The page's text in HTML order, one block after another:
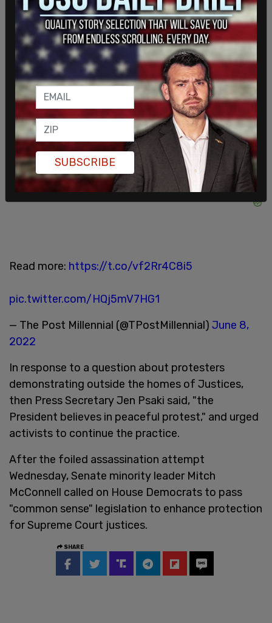
Justices' homeswhich has resulted in the justices
being targeted by violent activists.
FLASHBACK: Sen. Schumer told Brett Kavanaugh
he would “pay the price” following the Roe v. Wade
leak.
Today, an armed man was arrested outside the
justice’s home after issuing threats.
Read more: https://t.co/vf2Rr4C8i5
pic.twitter.com/HQj5mV7HG1
— The Post Millennial (@TPostMillennial) June 8,
2022
In response to a question about protesters
demonstrating outside the homes of Justices,
then Press Secretary Jen Psaki said, "the
President believes in peaceful protest," and urged
activists to continue the practice.
After the foiled assassination attempt
Wednesday, Senate minority leader Mitch
McConnell called on House Democrats to pass
"common sense" legislation to enhance protection
for Supreme Court justices.
SHARE
SUBSCRIBE